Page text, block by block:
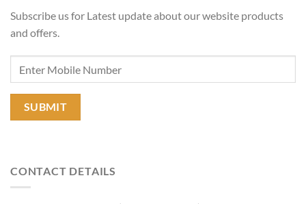
Subscribe us for Latest update about our website products
and offers.
CONTACT DETAILS